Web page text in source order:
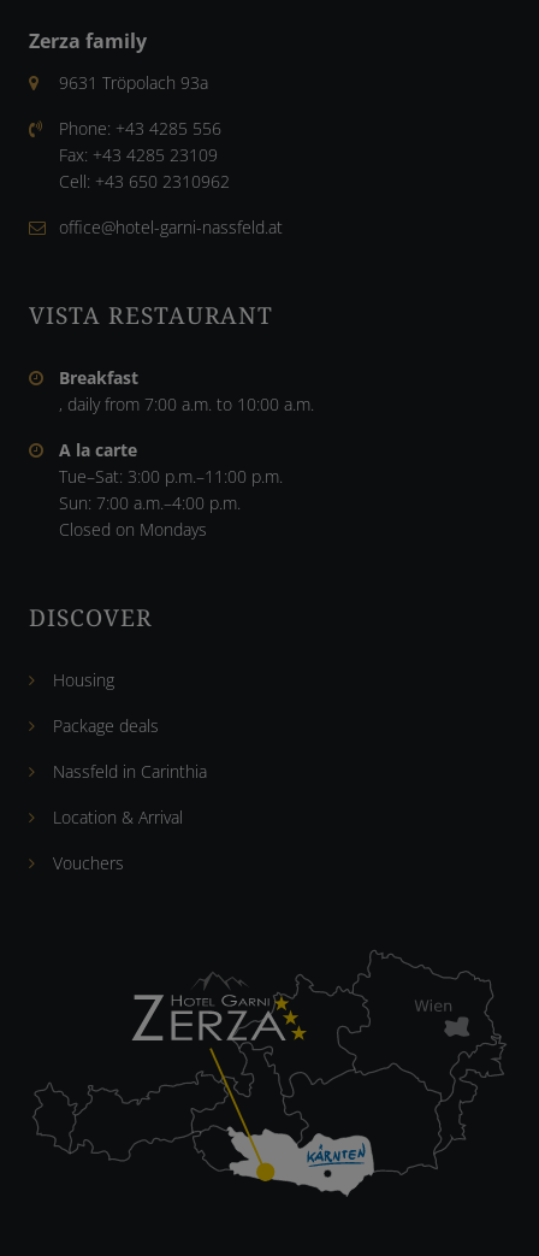
Zerza family
9631 Tröpolach 93a
Phone: +43 4285 556
Fax: +43 4285 23109
Cell: +43 650 2310962
office@hotel-garni-nassfeld.at
VISTA RESTAURANT
Breakfast
, daily from 7:00 a.m. to 10:00 a.m.
A la carte
Tue–Sat: 3:00 p.m.–11:00 p.m.
Sun: 7:00 a.m.–4:00 p.m.
Closed on Mondays
DISCOVER
Housing
Package deals
Nassfeld in Carinthia
Location & Arrival
Vouchers